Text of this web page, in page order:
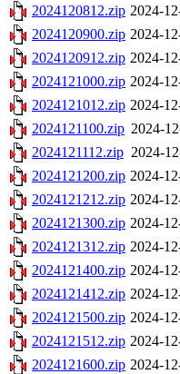
2024120812.zip 2024-
2024120900.zip 2024-
2024120912.zip 2024-
2024121000.zip 2024-
2024121012.zip 2024-
2024121100.zip 2024-
2024121112.zip 2024-
2024121200.zip 2024-
2024121212.zip 2024-
2024121300.zip 2024-
2024121312.zip 2024-
2024121400.zip 2024-
2024121412.zip 2024-
2024121500.zip 2024-
2024121512.zip 2024-
2024121600.zip 2024-